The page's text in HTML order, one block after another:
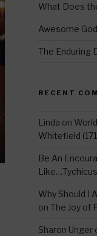
What Does
Awesome God
The Enduring
RECENT
Linda on
Whitefield
Be An
Like…Tychicus
Why Should I
on The Joy of
Sharon Unger